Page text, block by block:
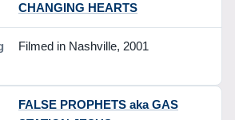
CHANGING HEARTS
Filmed in Nashville, 2001
FALSE PROPHETS aka GAS